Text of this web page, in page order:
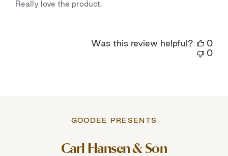
Really love the product.
Was this review helpful?
0
0
GOODEE PRESENTS
Carl Hansen & Son